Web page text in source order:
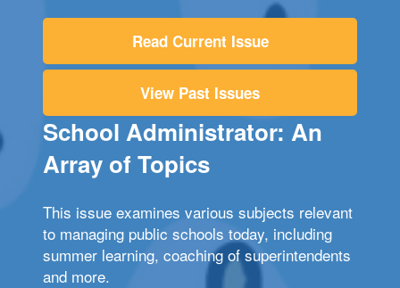
Read Current Issue
View Past Issues
School Administrator: An
Array of Topics
This issue examines various subjects relevant
to managing public schools today, including
summer learning, coaching of superintendents
and more.